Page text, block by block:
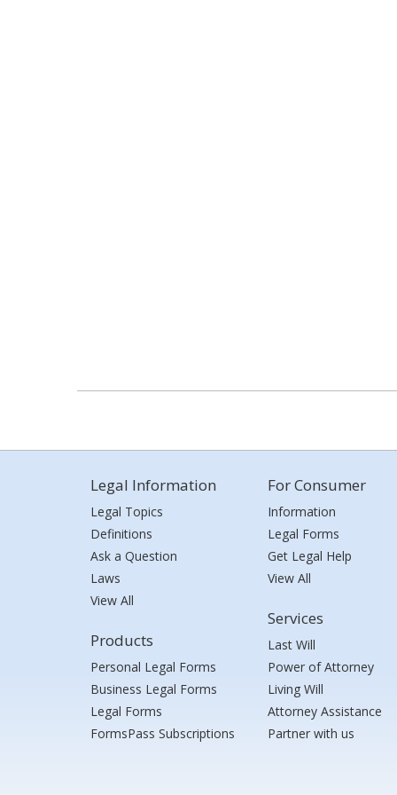
Legal Information
Legal Topics
Definitions
Ask a Question
Laws
View All
Products
Personal Legal Forms
Business Legal Forms
Legal Forms
FormsPass Subscriptions
For Consumer
Information
Legal Forms
Get Legal Help
View All
Services
Last Will
Power of Attorney
Living Will
Attorney Assistance
Partner with us